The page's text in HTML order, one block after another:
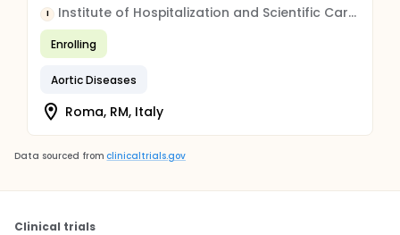
I Institute of Hospitalization and Scientific Care (IRCCS)
Enrolling
Aortic Diseases
Roma, RM, Italy
Data sourced from clinicaltrials.gov
Clinical trials